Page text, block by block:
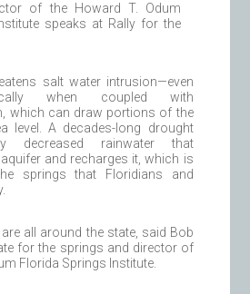
of the Howard T. Odum
speaks at Rally for the
salt water intrusion—even
when coupled with
which can draw portions of the
level. A decades-long drought
decreased rainwater that
and recharges it, which is
springs that Floridians and
all around the state, said Bob
for the springs and director of
Florida Springs Institute.